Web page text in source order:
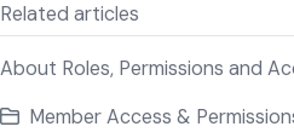
Related articles
About Roles, Permissions and
Member Access & Permissions